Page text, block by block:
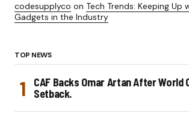
codesupplyco on Tech Trends: Keeping
Gadgets in the Industry
TOP NEWS
CAF Backs Omar Artan After World
Setback.